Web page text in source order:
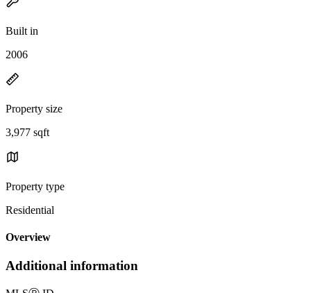
Built in
2006
Property size
3,977 sqft
Property type
Residential
Overview
Additional information